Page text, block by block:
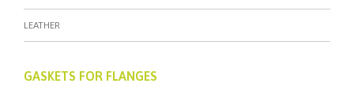
LEATHER
GASKETS FOR FLANGES